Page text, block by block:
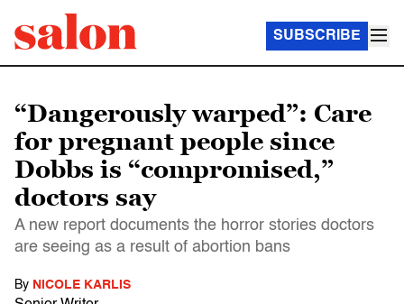
SUBSCRIBE
“Dangerously warped”: Care
for pregnant people since
Dobbs is “compromised,”
doctors say
A new report documents the horror stories doctors
are seeing as a result of abortion bans
By NICOLE KARLIS